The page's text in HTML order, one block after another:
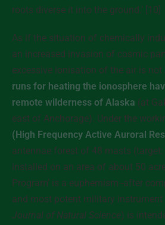
roots diverse it into the ground.’ [10]
As if the situation of chemically
an increased invasion of cosmic
excessive ionisation of the air is not
runs for heating the ionosphere
remote wilderness of Alaska (at
east of Anchorage). Under the
(High Frequency Active Auroral
antennae forest of 48 masts
installed on an area of about 50
Program’ is a euphemism -after
and most potent military instrument
Journal of Natural Science) is